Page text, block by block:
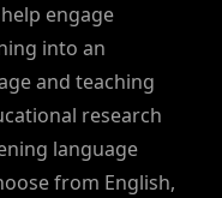
engage
into an
and teaching
research
language
from English,